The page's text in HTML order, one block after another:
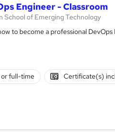
Engineer - Classroom
School of Emerging Technology
to become a professional DevOps
full-time Certificate(s)